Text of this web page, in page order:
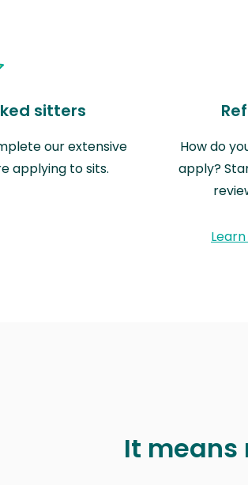
sitters
our extensive
applying to sits.
How do
apply?
It means